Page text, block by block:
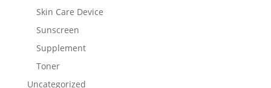
Skin Care Device
Sunscreen
Supplement
Toner
Uncategorized